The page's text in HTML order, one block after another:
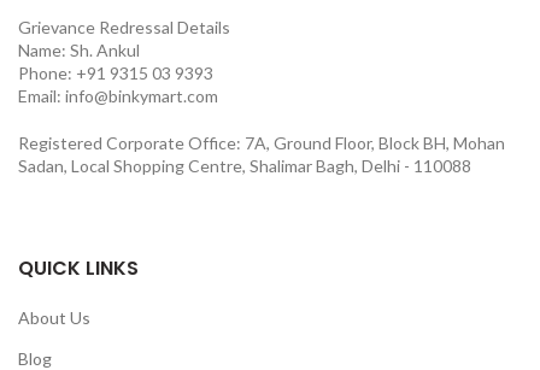
Grievance Redressal Details
Name: Sh. Ankul
Phone: +91 9315 03 9393
Email: info@binkymart.com
Registered Corporate Office: 7A, Ground Floor, Block BH, Mohan
Sadan, Local Shopping Centre, Shalimar Bagh, Delhi - 110088
QUICK LINKS
About Us
Blog